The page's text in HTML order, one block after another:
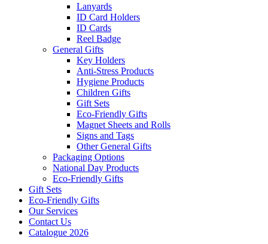
Lanyards
ID Card Holders
ID Cards
Reel Badge
General Gifts
Key Holders
Anti-Stress Products
Hygiene Products
Children Gifts
Gift Sets
Eco-Friendly Gifts
Magnet Sheets and Rolls
Signs and Tags
Other General Gifts
Packaging Options
National Day Products
Eco-Friendly Gifts
Gift Sets
Eco-Friendly Gifts
Our Services
Contact Us
Catalogue 2026